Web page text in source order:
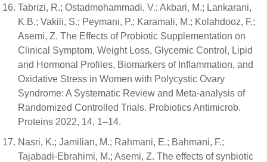
Tabrizi, R.; Ostadmohammadi, V.; Akbari, M.; Lankarani,
K.B.; Vakili, S.; Peymani, P.; Karamali, M.; Kolahdooz, F.;
Asemi, Z. The Effects of Probiotic Supplementation on
Clinical Symptom, Weight Loss, Glycemic Control, Lipid
and Hormonal Profiles, Biomarkers of Inflammation, and
Oxidative Stress in Women with Polycystic Ovary
Syndrome: A Systematic Review and Meta-analysis of
Randomized Controlled Trials. Probiotics Antimicrob.
Proteins 2022, 14, 1–14.
Nasri, K.; Jamilian, M.; Rahmani, E.; Bahmani, F.;
Tajabadi-Ebrahimi, M.; Asemi, Z. The effects of synbiotic